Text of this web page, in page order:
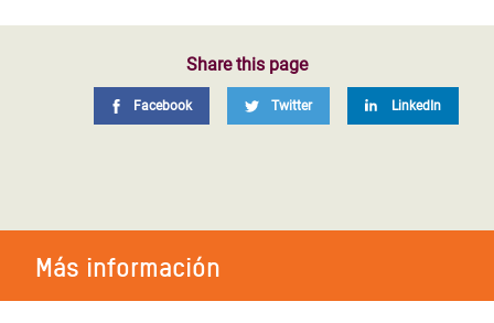
Share this page
Facebook Twitter LinkedIn
Más información